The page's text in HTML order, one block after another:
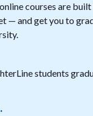
courses are
— and get you to
students